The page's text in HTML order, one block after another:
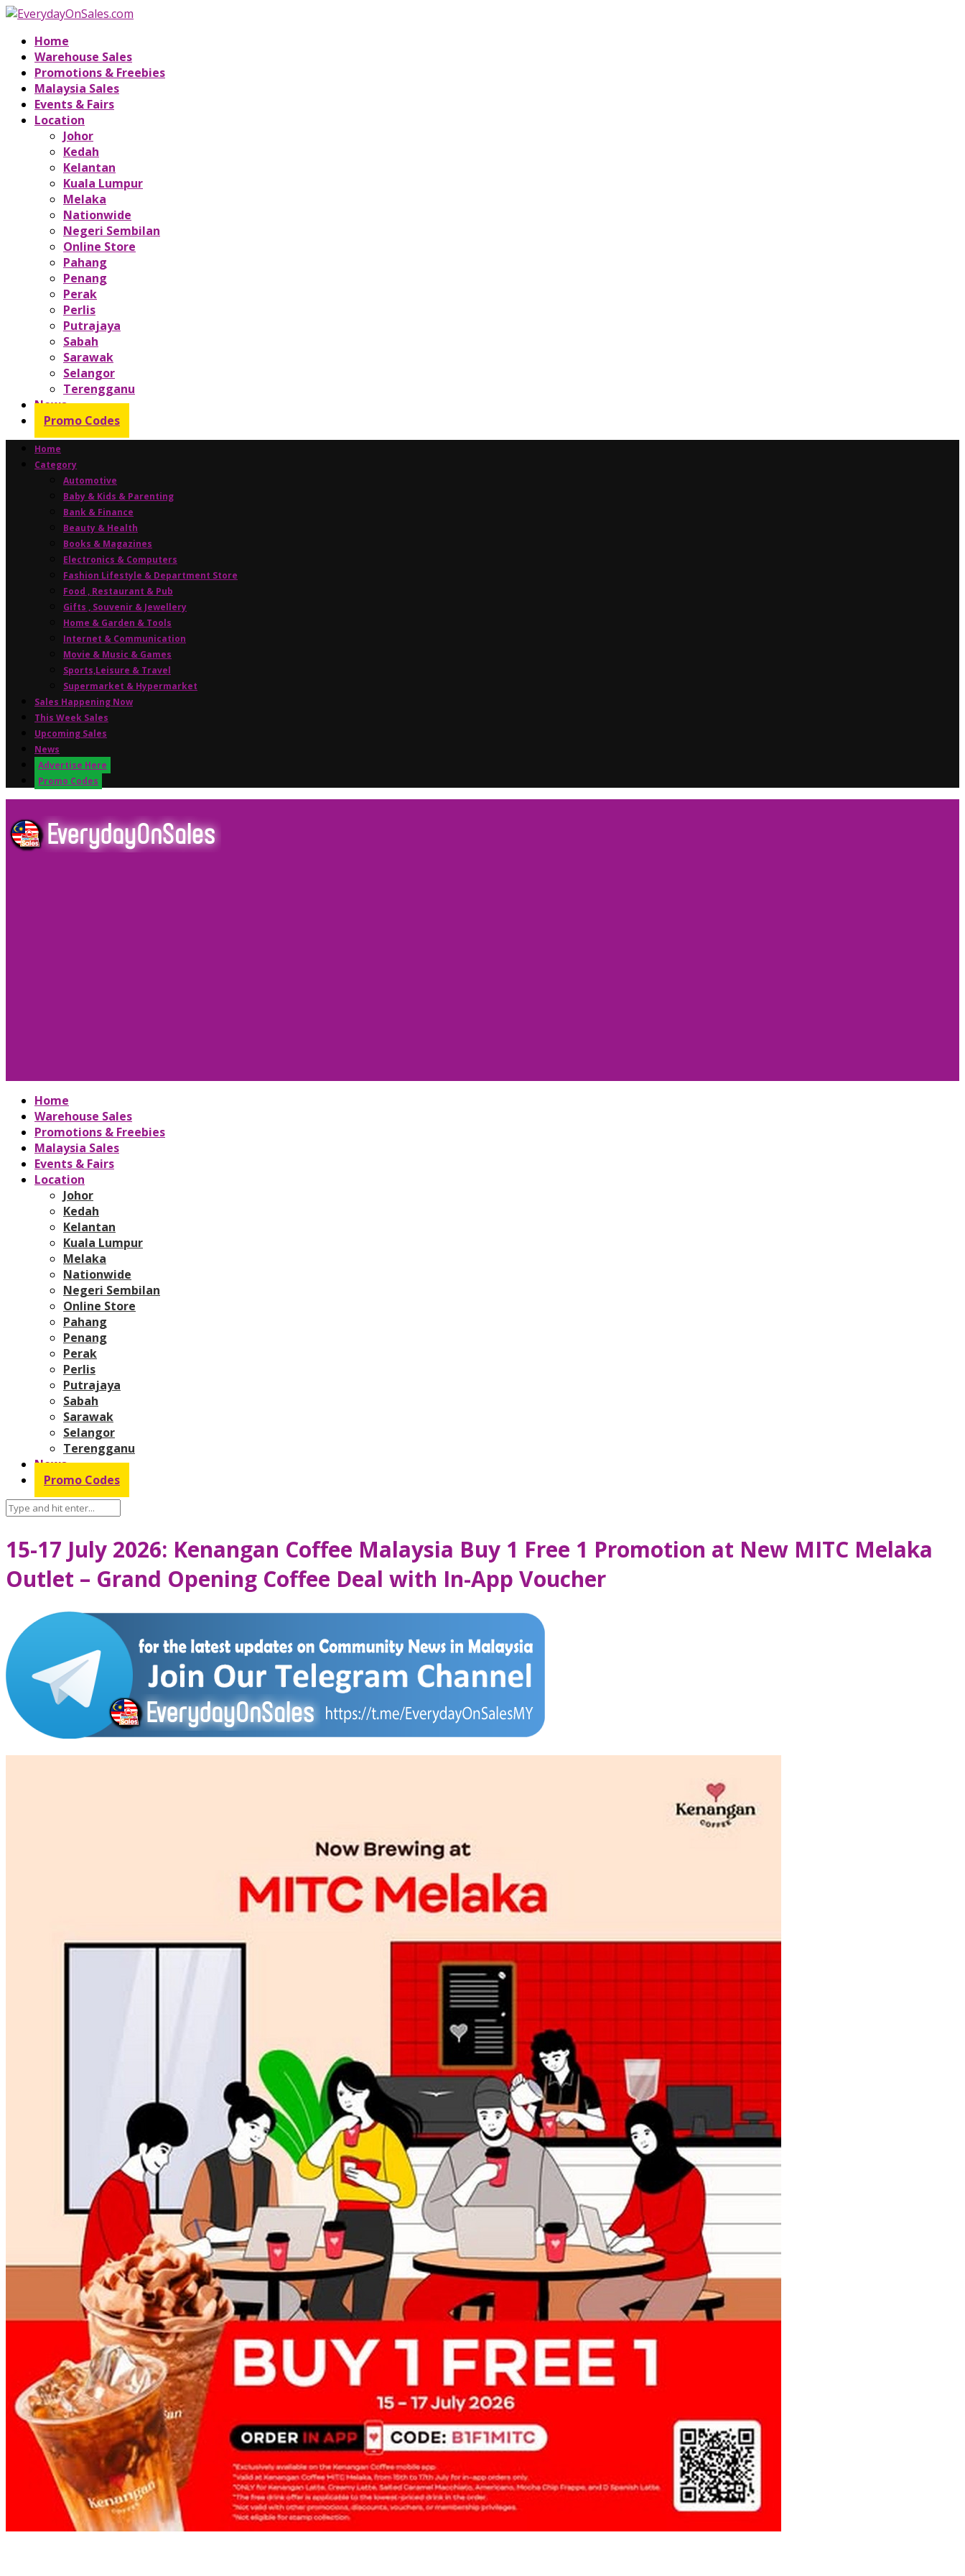
Home
Warehouse Sales
Promotions & Freebies
Malaysia Sales
Events & Fairs
Location
Johor
Kedah
Kelantan
Kuala Lumpur
Melaka
Nationwide
Negeri Sembilan
Online Store
Pahang
Penang
Perak
Perlis
Putrajaya
Sabah
Sarawak
Selangor
Terengganu
News
Promo Codes
Home
Category
Automotive
Baby & Kids & Parenting
Bank & Finance
Beauty & Health
Books & Magazines
Electronics & Computers
Fashion Lifestyle & Department Store
Food , Restaurant & Pub
Gifts , Souvenir & Jewellery
Home & Garden & Tools
Internet & Communication
Movie & Music & Games
Sports,Leisure & Travel
Supermarket & Hypermarket
Sales Happening Now
This Week Sales
Upcoming Sales
News
Advertise Here
Promo Codes
Home
Warehouse Sales
Promotions & Freebies
Malaysia Sales
Events & Fairs
Location
Johor
Kedah
Kelantan
Kuala Lumpur
Melaka
Nationwide
Negeri Sembilan
Online Store
Pahang
Penang
Perak
Perlis
Putrajaya
Sabah
Sarawak
Selangor
Terengganu
News
Promo Codes
15-17 July 2026: Kenangan Coffee Malaysia Buy 1 Free 1 Promotion at New MITC Melaka
Outlet – Grand Opening Coffee Deal with In-App Voucher